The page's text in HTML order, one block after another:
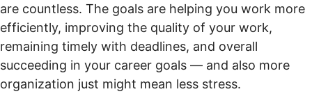
are countless. The goals are helping you work more
efficiently, improving the quality of your work,
remaining timely with deadlines, and overall
succeeding in your career goals — and also more
organization just might mean less stress.